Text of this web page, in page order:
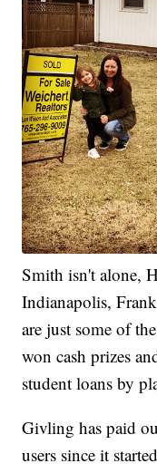
Smith isn't alone,
Indianapolis,
are just some of
won cash prizes
student loans by
Givling has paid
users since it